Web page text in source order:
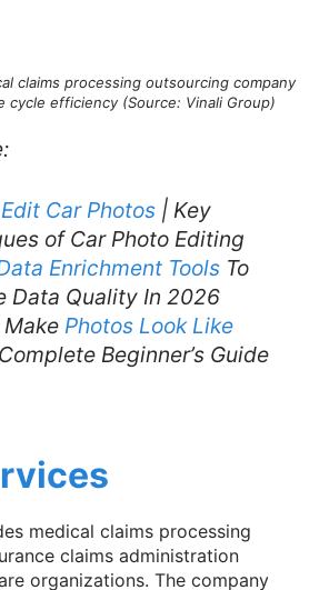
claims processing outsourcing company
cycle efficiency (Source: Vinali Group)
Edit Car Photos| Key
of Car Photo Editing
Enrichment ToolsTo
Data Quality In 2026
Make Photos Look Like
Beginner’s Guide
medical claims processing
claims administration
organizations. The company